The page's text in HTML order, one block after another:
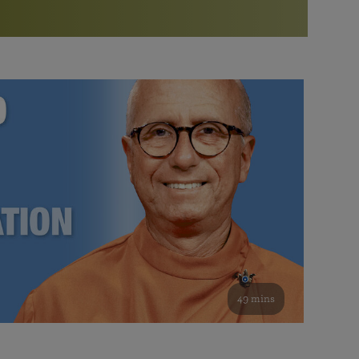
Bookstore
study of the SRF teachings
See all online events
Watch the documentary of the Guru’s Life
furthering the spiritual mission of Paramahansa
Yogananda — and ways you can get involved and offer
support.
49 mins